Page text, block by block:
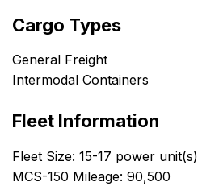
Cargo Types
General Freight
Intermodal Containers
Fleet Information
Fleet Size: 15-17 power unit(s)
MCS-150 Mileage: 90,500